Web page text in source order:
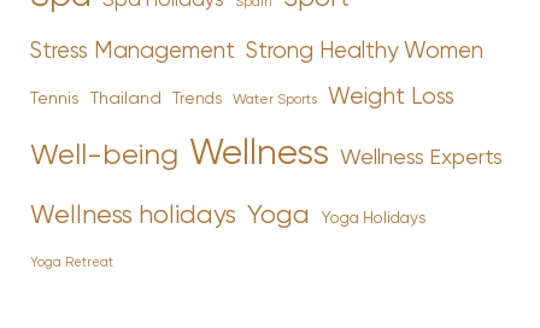
Stress Management Strong Healthy Women
Tennis Thailand Trends Water Sports Weight Loss
Well-being Wellness Wellness Experts
Wellness holidays Yoga Yoga Holidays
Yoga Retreat